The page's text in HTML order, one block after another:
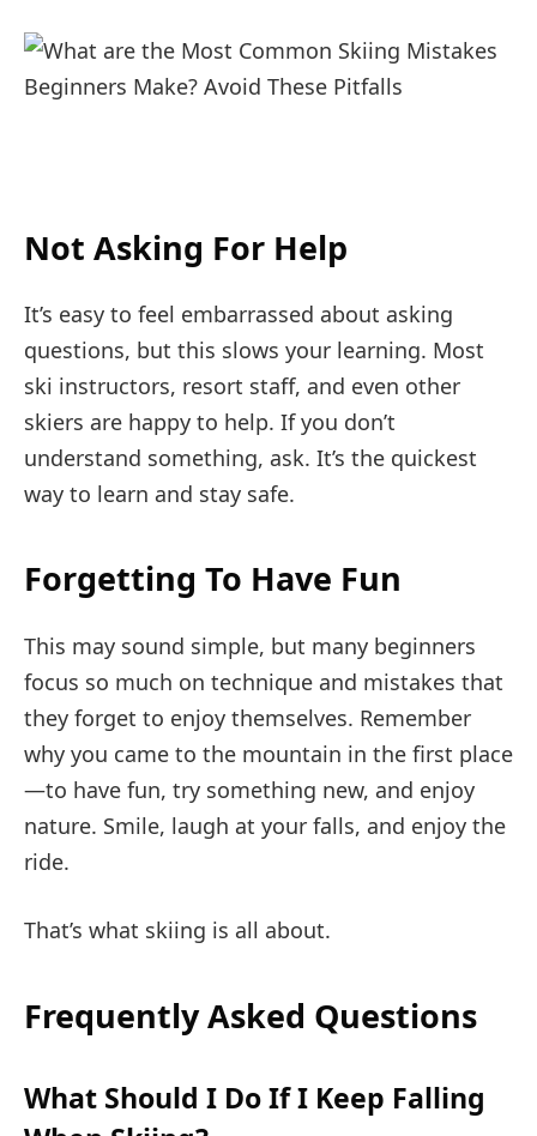
Not Asking For Help
It’s easy to feel embarrassed about asking
questions, but this slows your learning. Most
ski instructors, resort staff, and even other
skiers are happy to help. If you don’t
understand something, ask. It’s the quickest
way to learn and stay safe.
Forgetting To Have Fun
This may sound simple, but many beginners
focus so much on technique and mistakes that
they forget to enjoy themselves. Remember
why you came to the mountain in the first place
—to have fun, try something new, and enjoy
nature. Smile, laugh at your falls, and enjoy the
ride.
That’s what skiing is all about.
Frequently Asked Questions
What Should I Do If I Keep Falling